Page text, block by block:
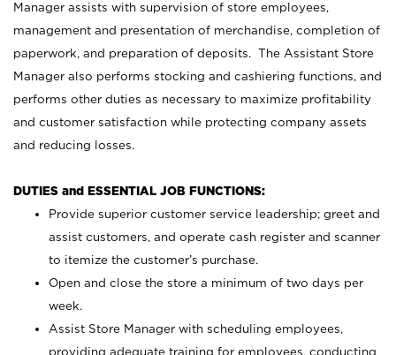
Manager assists with supervision of store employees,
management and presentation of merchandise, completion of
paperwork, and preparation of deposits. The Assistant Store
Manager also performs stocking and cashiering functions, and
performs other duties as necessary to maximize profitability
and customer satisfaction while protecting company assets
and reducing losses.
DUTIES and ESSENTIAL JOB FUNCTIONS:
Provide superior customer service leadership; greet and
assist customers, and operate cash register and scanner
to itemize the customer’s purchase.
Open and close the store a minimum of two days per
week.
Assist Store Manager with scheduling employees,
providing adequate training for employees, conducting